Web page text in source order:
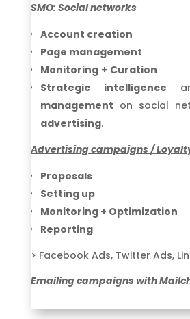
SMO: Social networks
Account creation
Page management
Monitoring+ Curation
Strategic intelligence
management on social
advertising.
Advertising campaigns /
Proposals
Setting up
Monitoring + Optimization
Reporting
> Facebook Ads, Twitter Ads,
Emailing campaigns with